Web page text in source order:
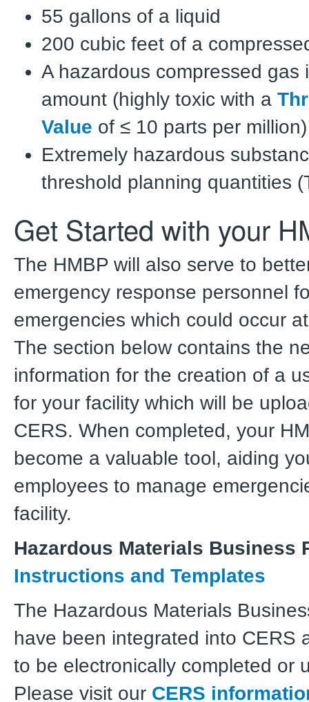
55 gallons of a liquid
200 cubic feet of a
A hazardous compressed gas
amount (highly toxic with a
Value of ≤ 10 parts per million)
Extremely hazardous
threshold planning quantities
Get Started with your
The HMBP will also serve to
emergency response personnel
emergencies which could occur
The section below contains the
information for the creation of a
for your facility which will be
CERS. When completed, your
become a valuable tool, aiding
employees to manage
facility.
Hazardous Materials Business
Instructions and Templates
The Hazardous Materials
have been integrated into CERS
to be electronically completed or
Please visit our CERS